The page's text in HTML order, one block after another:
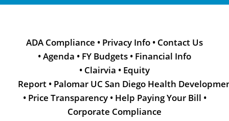
ADA Compliance • Privacy Info • Contact Us
•Agenda • FY Budgets • Financial Info
• Clairvia • Equity
Report • Palomar UC San Diego Health
• Price Transparency • Help Paying Your Bill •
Corporate Compliance